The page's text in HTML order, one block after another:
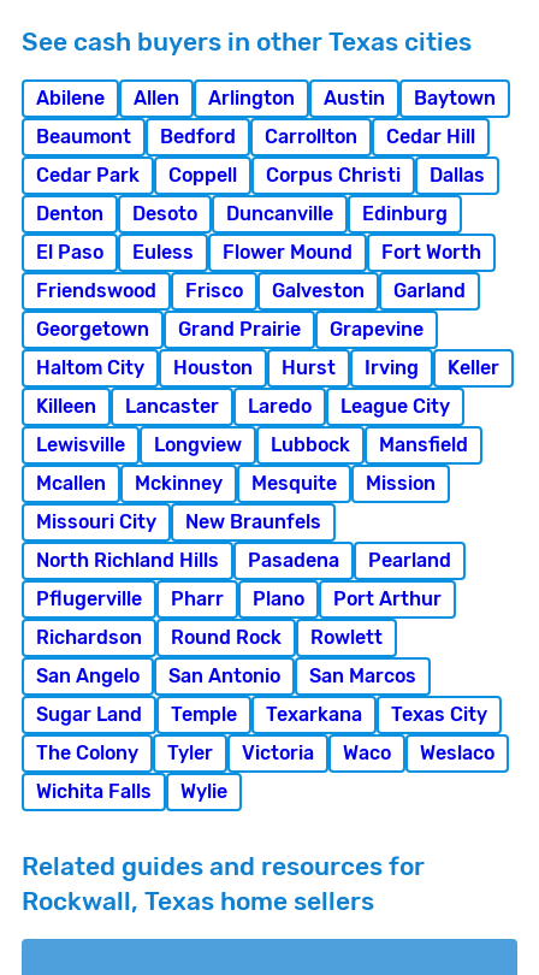
See cash buyers in other Texas cities
Abilene Allen Arlington Austin
Baytown
Beaumont
Bedford Carrollton
Cedar Hill
Cedar Park
Coppell Corpus Christi
Dallas
Denton
Desoto Duncanville
Edinburg
El Paso
Euless Flower Mound
Fort Worth
Friendswood
Frisco Galveston
Garland
Georgetown
Grand Prairie
Grapevine
Haltom City
Houston Hurst Irving
Keller
Killeen
Lancaster Laredo
League City
Lewisville
Longview Lubbock
Mansfield
Mcallen
Mckinney Mesquite
Mission
Missouri City
New Braunfels
North Richland Hills
Pasadena
Pearland
Pflugerville
Pharr Plano
Port Arthur
Richardson
Round Rock
Rowlett
San Angelo
San Antonio
San Marcos
Sugar Land
Temple Texarkana
Texas City
The Colony
Tyler Victoria Waco
Weslaco
Wichita Falls
Wylie
Related guides and resources for
Rockwall, Texas home sellers